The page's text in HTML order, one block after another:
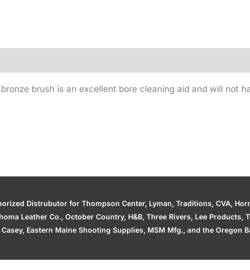
brush is an excellent bore cleaning aid and will not
Distrubutor for Thompson Center, Lyman, Traditions, CVA,
Leather Co., October Country, H&B, Three Rivers, Lee
Eastern Maine Shooting Supplies, MSM Mfg., and the Oregon